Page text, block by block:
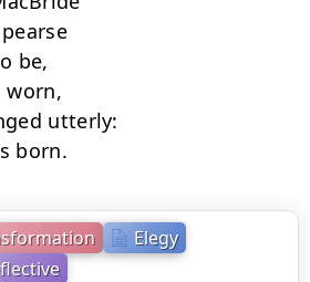
Elegy
be,
worn,
utterly:
born.